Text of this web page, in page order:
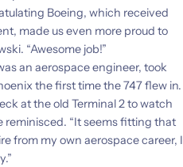
Boeing, which received
made us even more proud to
“Awesome job!”
an aerospace engineer, took
the first time the 747 flew in.
at the old Terminal 2 to watch
reminisced. “It seems fitting that
from my own aerospace career, I